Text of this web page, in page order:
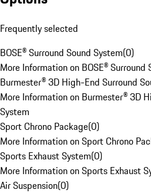
Frequently selected
BOSE® Surround Sound System(0)
More Information on BOSE® Surround
Burmester® 3D High-End Surround
More Information on Burmester® 3D
System
Sport Chrono Package(0)
More Information on Sport Chrono
Sports Exhaust System(0)
More Information on Sports Exhaust
Air Suspension(0)